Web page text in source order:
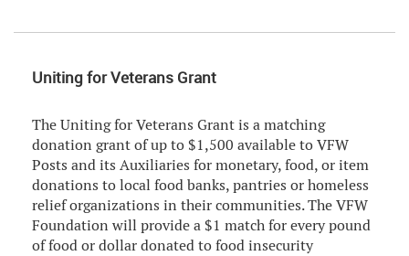
Uniting for Veterans Grant
The Uniting for Veterans Grant is a matching
donation grant of up to $1,500 available to VFW
Posts and its Auxiliaries for monetary, food, or item
donations to local food banks, pantries or homeless
relief organizations in their communities. The VFW
Foundation will provide a $1 match for every pound
of food or dollar donated to food insecurity